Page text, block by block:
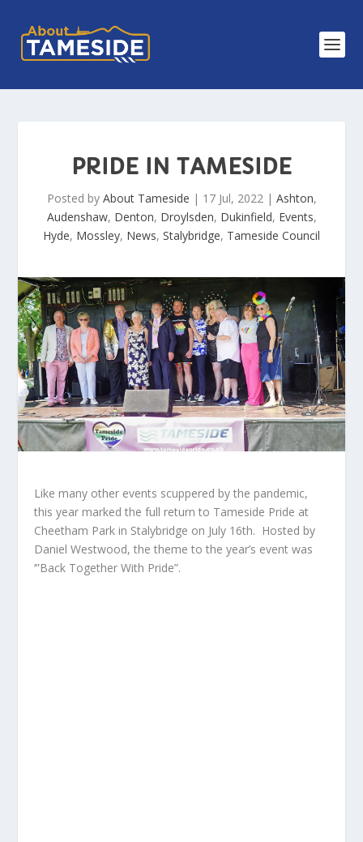
PRIDE IN TAMESIDE
Posted by About Tameside | 17 Jul, 2022| Ashton,
Audenshaw, Denton, Droylsden, Dukinfield, Events,
Hyde, Mossley, News, Stalybridge, Tameside Council
Like many other events scuppered by the pandemic,
this year marked the full return to Tameside Pride at
Cheetham Park in Stalybridge on July 16th. Hosted by
Daniel Westwood, the theme to the year’s event was
‘”Back Together With Pride”.